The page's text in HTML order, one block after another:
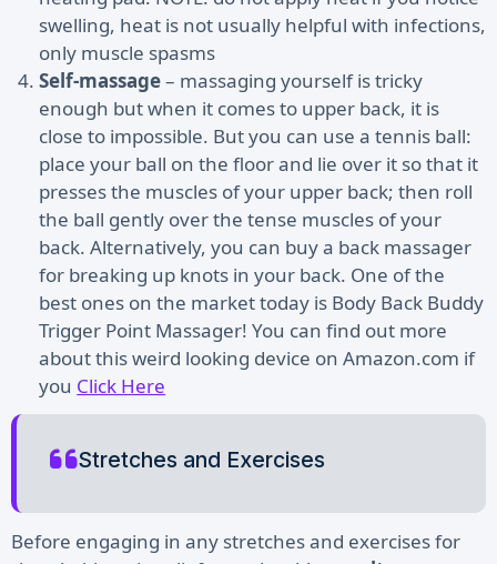
swelling, heat is not usually helpful with infections,
only muscle spasms
Self-massage– massaging yourself is tricky
enough but when it comes to upper back, it is
close to impossible. But you can use a tennis ball:
place your ball on the floor and lie over it so that it
presses the muscles of your upper back; then roll
the ball gently over the tense muscles of your
back. Alternatively, you can buy a back massager
for breaking up knots in your back. One of the
best ones on the market today is Body Back Buddy
Trigger Point Massager! You can find out more
about this weird looking device on Amazon.com if
you Click Here
Stretches and Exercises
Before engaging in any stretches and exercises for